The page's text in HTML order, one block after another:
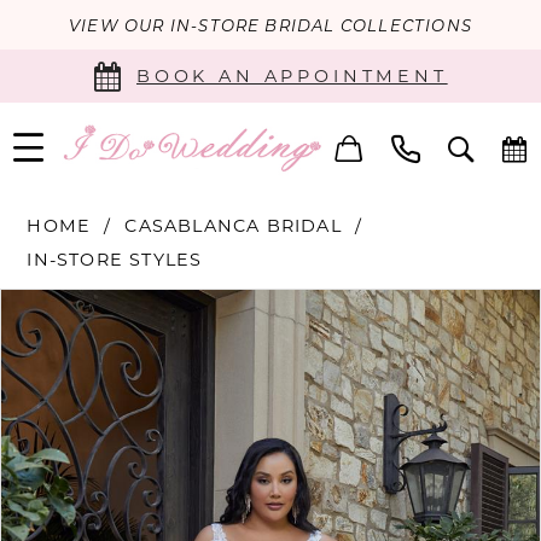
VIEW OUR IN-STORE BRIDAL COLLECTIONS
BOOK AN APPOINTMENT
HOME
CASABLANCA BRIDAL
IN-STORE STYLES
Products
Views
Carousel
Skip
to
end
PAUSE AUTOPLAY
PREVIOUS SLIDE
NEXT SLIDE
0